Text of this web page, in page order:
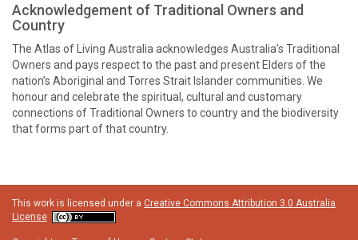
Acknowledgement of Traditional Owners and
Country
The Atlas of Living Australia acknowledges Australia’s Traditional
Owners and pays respect to the past and present Elders of the
nation’s Aboriginal and Torres Strait Islander communities. We
honour and celebrate the spiritual, cultural and customary
connections of Traditional Owners to country and the biodiversity
that forms part of that country.
This work is licensed under a Creative Commons Attribution 3.0 Australia
License